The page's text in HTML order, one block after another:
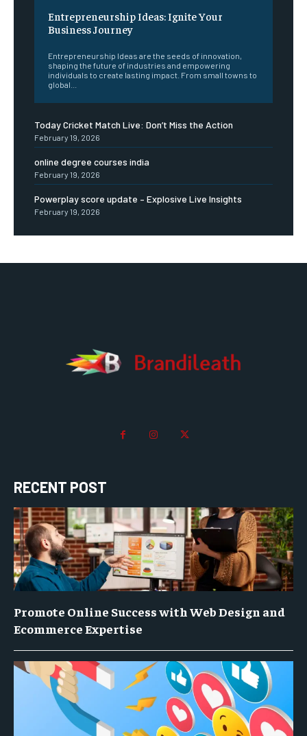
Entrepreneurship Ideas: Ignite Your
Business Journey
Entrepreneurship Ideas are the seeds of innovation,
shaping the future of industries and empowering
individuals to create lasting impact. From small towns to
global...
Today Cricket Match Live: Don’t Miss the Action
February 19, 2026
online degree courses india
February 19, 2026
Powerplay score update – Explosive Live Insights
February 19, 2026
RECENT POST
Promote Online Success with Web Design and
Ecommerce Expertise